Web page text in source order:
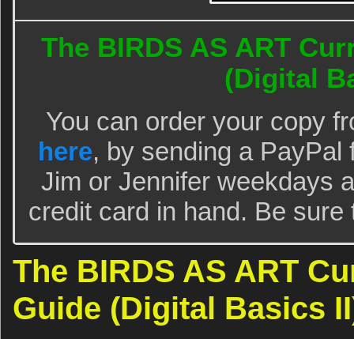
The BIRDS AS ART
(Digital
You can order your copy
here, by sending a PayPal
Jim or Jennifer weekdays
credit card in hand. Be
The BIRDS AS ART
Guide (Digital Basics